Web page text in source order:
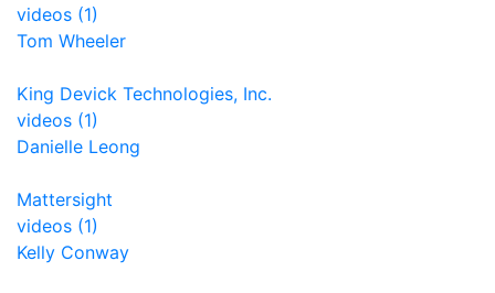
videos (1)
Tom Wheeler
King Devick Technologies, Inc.
videos (1)
Danielle Leong
Mattersight
videos (1)
Kelly Conway